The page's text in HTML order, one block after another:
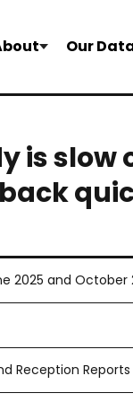
Our
is
2025 and October
Reception Reports